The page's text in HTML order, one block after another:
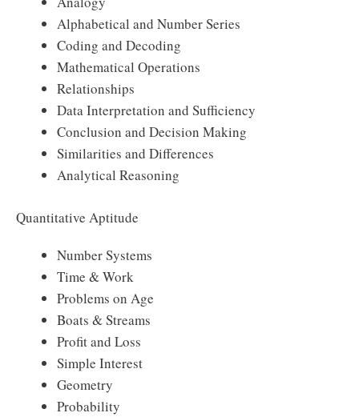
Alphabetical and Number Series
Coding and Decoding
Mathematical Operations
Relationships
Data Interpretation and Sufficiency
Conclusion and Decision Making
Similarities and Differences
Analytical Reasoning
Quantitative Aptitude
Number Systems
Time & Work
Problems on Age
Boats & Streams
Profit and Loss
Simple Interest
Geometry
Probability